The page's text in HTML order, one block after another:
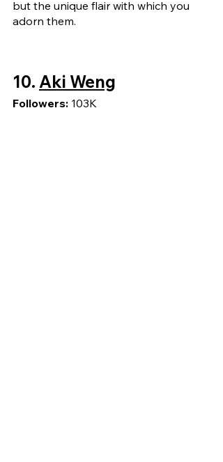
but the unique flair with which you
adorn them.
10. Aki Weng
Followers: 103K